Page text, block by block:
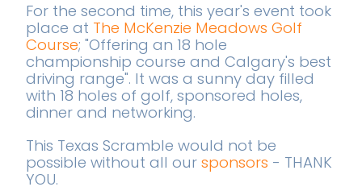
For the second time, this year's event took
place at The McKenzie Meadows Golf
Course; "Offering an 18 hole
championship course and Calgary's best
driving range". It was a sunny day filled
with 18 holes of golf, sponsored holes,
dinner and networking.
This Texas Scramble would not be
possible without all our sponsors - THANK
YOU.